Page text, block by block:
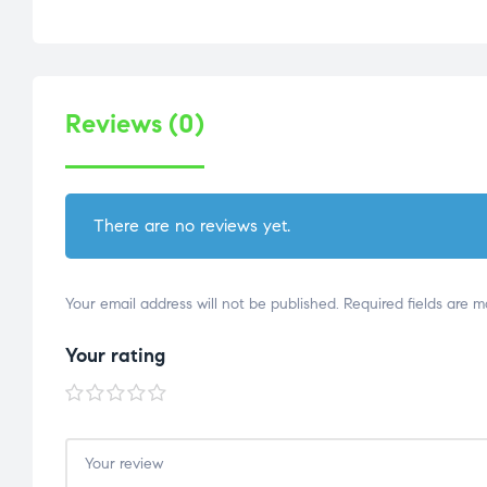
Reviews (0)
There are no reviews yet.
Your email address will not be published. Required fields are
Your rating
1 of
5
stars
2 of
5
stars
3 of
5
stars
4 of
5
stars
5 of
5
stars